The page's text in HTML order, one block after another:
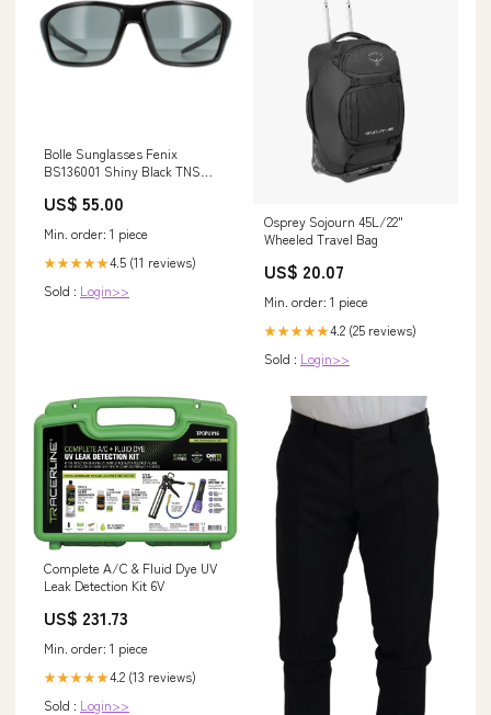
Bolle Sunglasses Fenix
BS136001 Shiny Black TNS
US$ 55.00
Min. order: 1 piece
★★★★★4.5 (11 reviews)
Sold : Login>>
Osprey Sojourn 45L/22"
Wheeled Travel Bag
US$ 20.07
Min. order: 1 piece
★★★★★4.2 (25 reviews)
Sold : Login>>
Complete A/C & Fluid Dye UV
Leak Detection Kit 6V
US$ 231.73
Min. order: 1 piece
★★★★★4.2 (13 reviews)
Sold : Login>>